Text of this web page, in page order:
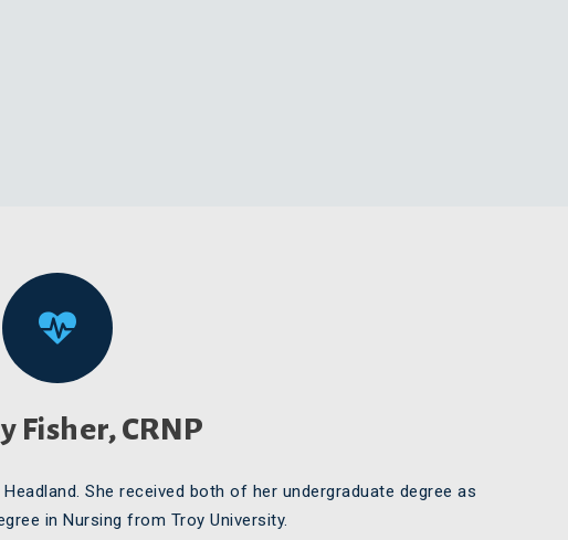
Fisher, CRNP
She received both of her undergraduate degree as
in Nursing from Troy University.